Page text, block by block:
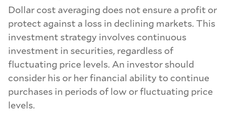
Dollar cost averaging does not ensure a profit or
protect against a loss in declining markets. This
investment strategy involves continuous
investment in securities, regardless of
fluctuating price levels. An investor should
consider his or her financial ability to continue
purchases in periods of low or fluctuating price
levels.